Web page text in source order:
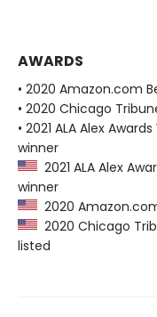
AWARDS
• 2020 Amazon.com
• 2020 Chicago
• 2021 ALA Alex
winner
2021 ALA Alex
winner
2020
2020 Chicago
listed